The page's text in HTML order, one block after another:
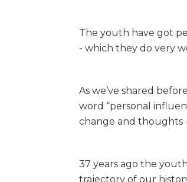
The youth have got
- which they do very
As we’ve shared
word “personal
change and thoughts
37 years ago the
trajectory of our